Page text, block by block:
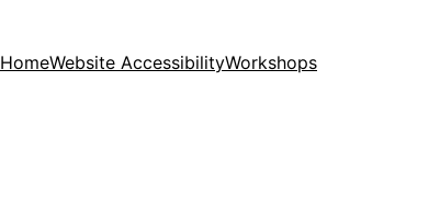
HomeWebsite AccessibilityWorkshops